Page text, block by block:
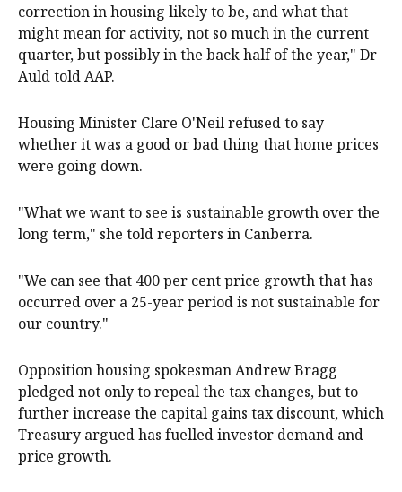
correction in housing likely to be, and what that
might mean for activity, not so much in the current
quarter, but possibly in the back half of the year," Dr
Auld told AAP.
Housing Minister Clare O'Neil refused to say
whether it was a good or bad thing that home prices
were going down.
"What we want to see is sustainable growth over the
long term," she told reporters in Canberra.
"We can see that 400 per cent price growth that has
occurred over a 25-year period is not sustainable for
our country."
Opposition housing spokesman Andrew Bragg
pledged not only to repeal the tax changes, but to
further increase the capital gains tax discount, which
Treasury argued has fuelled investor demand and
price growth.